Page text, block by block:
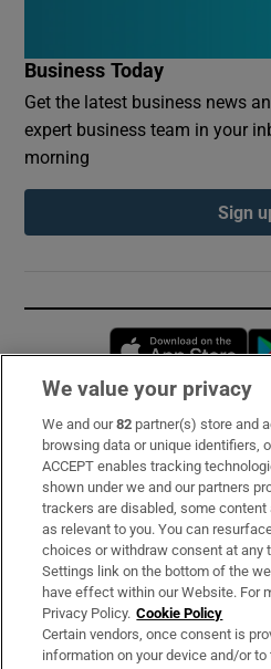
Business Today
Get the latest business news
expert business team in your
morning
Sign
Subscribe
Support
About Us
Irish Times Products &
OUR PARTNERS:
We value your privacy
We and our82 partner(s) store and
browsing data or unique identifiers,
ACCEPT enables tracking
shown under we and our partners
trackers are disabled, some content
as relevant to you. You can
choices or withdraw consent at any
Settings link on the bottom of the
have effect within our Website. For
Privacy Policy. Cookie Policy
Certain vendors, once consent is
information on your device and/or